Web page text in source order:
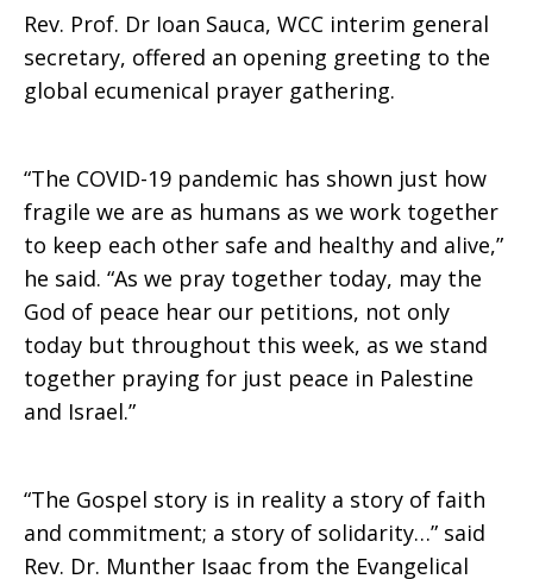
Rev. Prof. Dr Ioan Sauca, WCC interim general
secretary, offered an opening greeting to the
global ecumenical prayer gathering.
“The COVID-19 pandemic has shown just how
fragile we are as humans as we work together
to keep each other safe and healthy and alive,”
he said. “As we pray together today, may the
God of peace hear our petitions, not only
today but throughout this week, as we stand
together praying for just peace in Palestine
and Israel.”
“The Gospel story is in reality a story of faith
and commitment; a story of solidarity…” said
Rev. Dr. Munther Isaac from the Evangelical